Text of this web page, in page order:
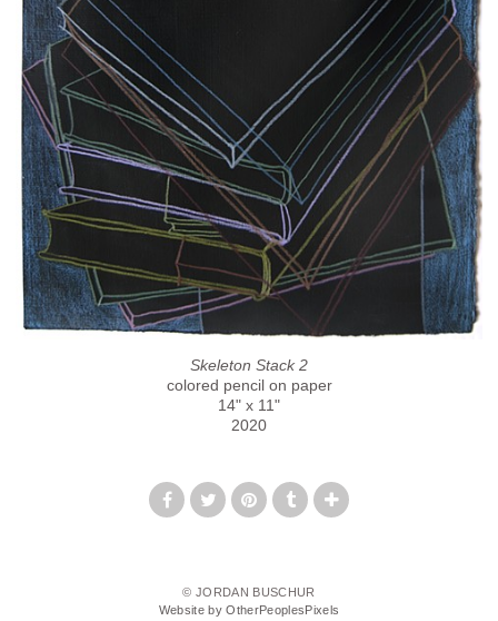
Skeleton Stack 2
colored pencil on paper
14" x 11"
2020
© JORDAN BUSCHUR
Website by OtherPeoplesPixels